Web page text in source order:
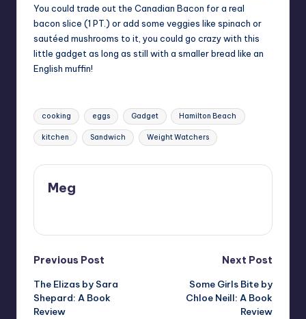
You could trade out the Canadian Bacon for a real
bacon slice (1 PT.) or add some veggies like spinach or
sautéed mushrooms to it, you could go crazy with this
little gadget as long as still with a smaller bread like an
English muffin!
Tags:
cooking eggs Gadget Hamilton Beach
kitchen Sandwich Weight Watchers
Meg
Post
navigation
Previous Post
The Elizas by Sara
Shepard: A Book
Review
Next Post
Some Girls Bite by
Chloe Neill: A Book
Review